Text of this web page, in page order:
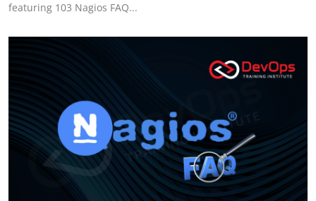
Advanced DevOps
Case Studies
Updates
featuring 103 Nagios FAQ...